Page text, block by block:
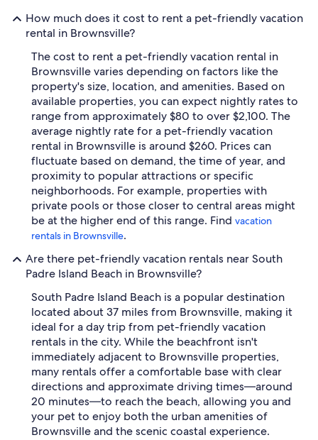
How much does it cost to rent a pet-friendly vacation
rental in Brownsville?
The cost to rent a pet-friendly vacation rental in
Brownsville varies depending on factors like the
property's size, location, and amenities. Based on
available properties, you can expect nightly rates to
range from approximately $80 to over $2,100. The
average nightly rate for a pet-friendly vacation
rental in Brownsville is around $260. Prices can
fluctuate based on demand, the time of year, and
proximity to popular attractions or specific
neighborhoods. For example, properties with
private pools or those closer to central areas might
be at the higher end of this range. Find vacation
rentals in Brownsville.
Are there pet-friendly vacation rentals near South
Padre Island Beach in Brownsville?
South Padre Island Beach is a popular destination
located about 37 miles from Brownsville, making it
ideal for a day trip from pet-friendly vacation
rentals in the city. While the beachfront isn't
immediately adjacent to Brownsville properties,
many rentals offer a comfortable base with clear
directions and approximate driving times—around
20 minutes—to reach the beach, allowing you and
your pet to enjoy both the urban amenities of
Brownsville and the scenic coastal experience.